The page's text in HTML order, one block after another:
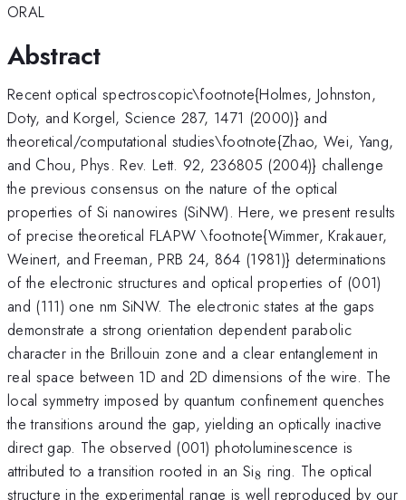
ORAL
Abstract
Recent optical spectroscopic\footnote{Holmes, Johnston,
Doty, and Korgel, Science 287, 1471 (2000)} and
theoretical/computational studies\footnote{Zhao, Wei, Yang,
and Chou, Phys. Rev. Lett. 92, 236805 (2004)} challenge
the previous consensus on the nature of the optical
properties of Si nanowires (SiNW). Here, we present results
of precise theoretical FLAPW \footnote{Wimmer, Krakauer,
Weinert, and Freeman, PRB 24, 864 (1981)} determinations
of the electronic structures and optical properties of (001)
and (111) one nm SiNW. The electronic states at the gaps
demonstrate a strong orientation dependent parabolic
character in the Brillouin zone and a clear entanglement in
real space between 1D and 2D dimensions of the wire. The
local symmetry imposed by quantum confinement quenches
the transitions around the gap, yielding an optically inactive
direct gap. The observed (001) photoluminescence is
attributed to a transition rooted in an Si_8
8 ring. The optical
structure in the experimental range is well reproduced by our